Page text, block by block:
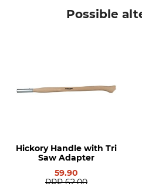
Possible
Hickory Handle with Tri
Saw Adapter
59.90